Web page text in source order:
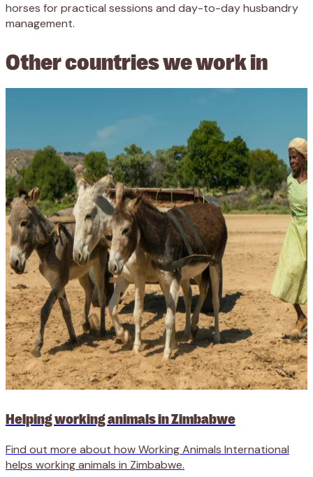
horses for practical sessions and day-to-day husbandry
management.
Other countries we work in
Helping working animals in Zimbabwe
Find out more about how Working Animals International
helps working animals in Zimbabwe.